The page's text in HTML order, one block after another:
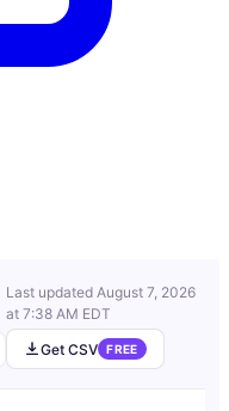
Last updated August 7, 2026
at 7:38 AM EDT
Get CSV FREE